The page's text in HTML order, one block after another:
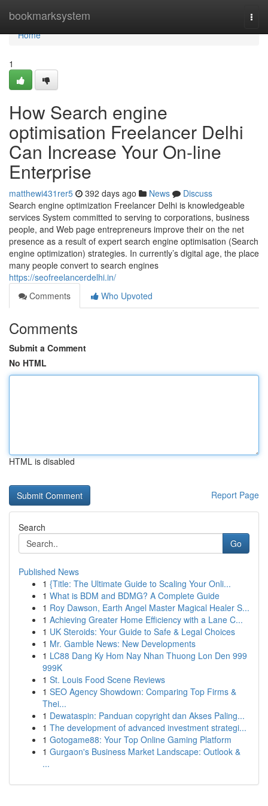
bookmarksystem
Home
Home
1
How Search engine
optimisation Freelancer Delhi
Can Increase Your On-line
Enterprise
matthewi431rer5 392 days ago News
Discuss
Search engine optimization Freelancer Delhi is knowledgeable
services System committed to serving to corporations, business
people, and Web page entrepreneurs improve their on the net
presence as a result of expert search engine optimisation (Search
engine optimization) strategies. In currently’s digital age, the place
many people convert to search engines
https://seofreelancerdelhi.in/
Comments
Who Upvoted
Comments
Submit a Comment
No HTML
HTML is disabled
Report Page
Search
Go
Published News
1 {Title: The Ultimate Guide to Scaling Your Onli...
1 What is BDM and BDMG? A Complete Guide
1 Roy Dawson, Earth Angel Master Magical Healer S...
1 Achieving Greater Home Efficiency with a Lane C...
1 UK Steroids: Your Guide to Safe & Legal Choices
1 Mr. Gamble News: New Developments
1 LC88 Dang Ky Hom Nay Nhan Thuong Lon Den 999
999K
1 St. Louis Food Scene Reviews
1 SEO Agency Showdown: Comparing Top Firms &
Thei...
1 Dewataspin: Panduan copyright dan Akses Paling...
1 The development of advanced investment strategi...
1 Gotogame88: Your Top Online Gaming Platform
1 Gurgaon's Business Market Landscape: Outlook &
...